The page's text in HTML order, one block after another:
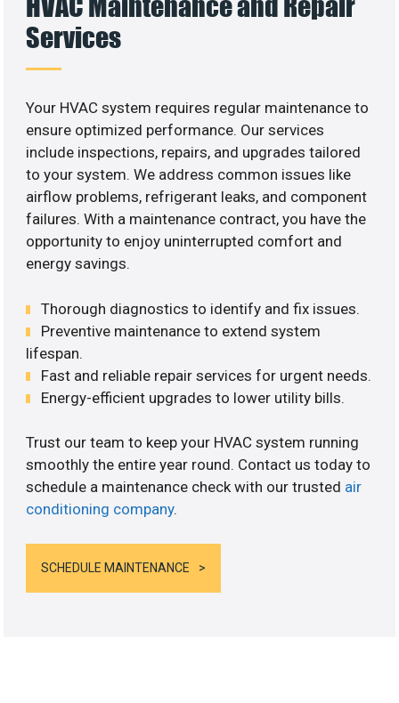
Services
Your HVAC system requires regular maintenance to
ensure optimized performance. Our services
include inspections, repairs, and upgrades tailored
to your system. We address common issues like
airflow problems, refrigerant leaks, and component
failures. With a maintenance contract, you have the
opportunity to enjoy uninterrupted comfort and
energy savings.
Thorough diagnostics to identify and fix issues.
Preventive maintenance to extend system
lifespan.
Fast and reliable repair services for urgent needs.
Energy-efficient upgrades to lower utility bills.
Trust our team to keep your HVAC system running
smoothly the entire year round. Contact us today to
schedule a maintenance check with our trusted air
conditioning company.
SCHEDULE MAINTENANCE